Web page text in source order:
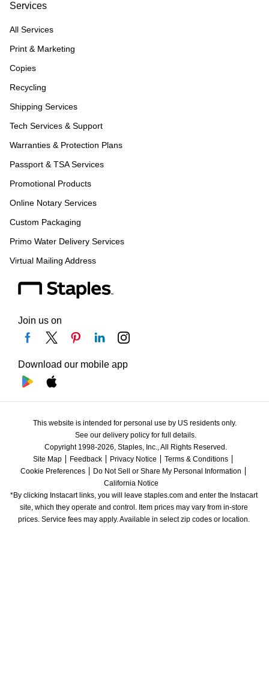
Services
All Services
Print & Marketing
Copies
Recycling
Shipping Services
Tech Services & Support
Warranties & Protection Plans
Passport & TSA Services
Promotional Products
Online Notary Services
Custom Packaging
Primo Water Delivery Services
Virtual Mailing Address
Join us on
Download our mobile app
This website is intended for personal use by US residents only.
See our delivery policy for full details.
Copyright 1998-2026, Staples, Inc., All Rights Reserved.
Site Map
Feedback Privacy Notice
Terms & Conditions
Cookie Preferences
Do Not Sell or Share My Personal Information
California Notice
*By clicking Instacart links, you will leave staples.com and enter the Instacart
site, which they operate and control. Item prices may vary from in-store
prices. Service fees may apply. Available in select zip codes or location.